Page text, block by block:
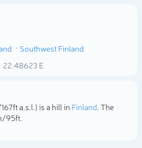
Southwest Finland
22.48623 E
a.s.l.) is a hill in Finland. The
95ft.